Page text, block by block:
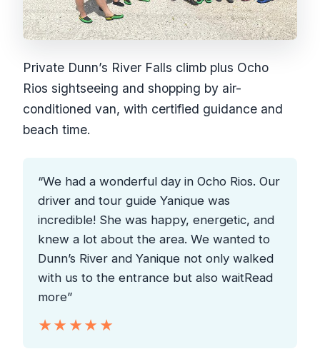
Private Dunn’s River Falls climb plus Ocho
Rios sightseeing and shopping by air-
conditioned van, with certified guidance and
beach time.
“We had a wonderful day in Ocho Rios. Our
driver and tour guide Yanique was
incredible! She was happy, energetic, and
knew a lot about the area. We wanted to
Dunn’s River and Yanique not only walked
with us to the entrance but also waitRead
more”
★★★★★
★★★★★